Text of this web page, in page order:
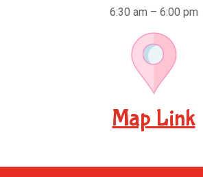
6:30 am – 6:00 pm
Map Link